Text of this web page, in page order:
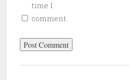
time I
comment.